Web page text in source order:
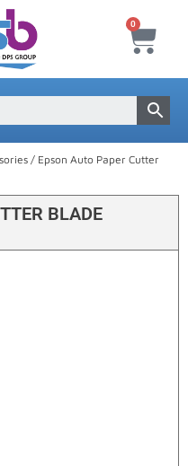
0
/ Epson Auto Paper Cutter
BLADE